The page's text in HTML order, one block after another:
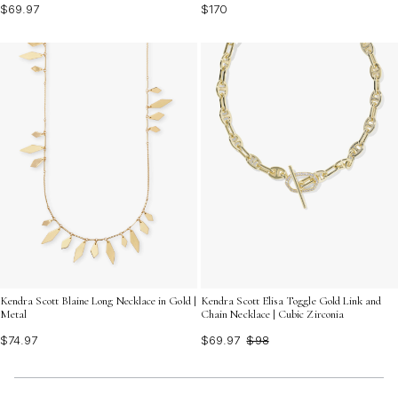
$69.97
$170
Kendra Scott Blaine Long Necklace in Gold |
Metal
$74.97
Kendra Scott Elisa Toggle Gold Link and
Chain Necklace | Cubic Zirconia
$69.97 $98